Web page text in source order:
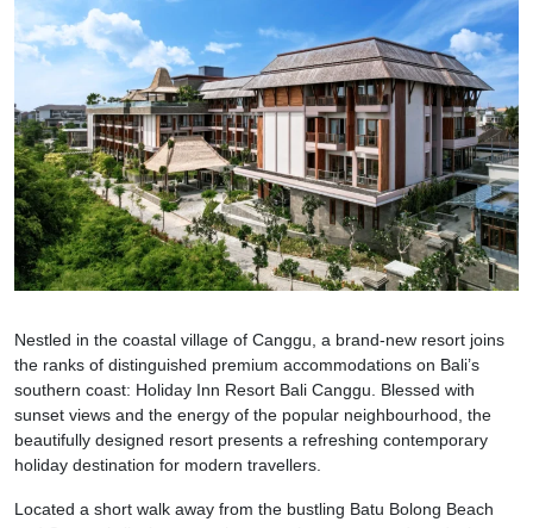
Nestled in the coastal village of Canggu, a brand-new resort joins
the ranks of distinguished premium accommodations on Bali’s
southern coast: Holiday Inn Resort Bali Canggu. Blessed with
sunset views and the energy of the popular neighbourhood, the
beautifully designed resort presents a refreshing contemporary
holiday destination for modern travellers.
Located a short walk away from the bustling Batu Bolong Beach